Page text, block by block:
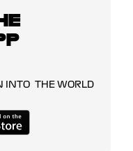
INTO THE WORLD